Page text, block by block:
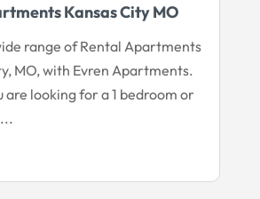
Kansas City MO
range of Rental Apartments
MO, with Evren Apartments.
are looking for a 1 bedroom or